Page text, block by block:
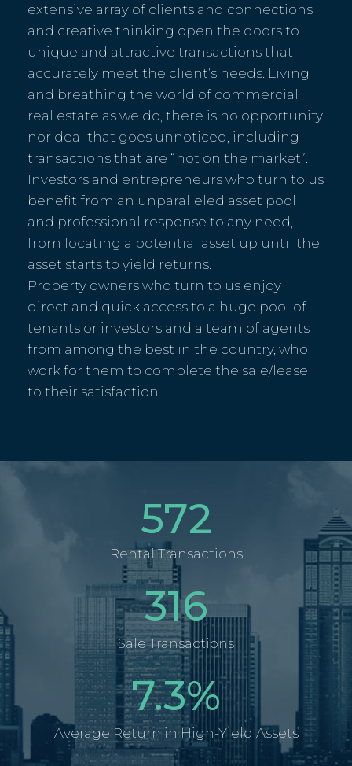
extensive array of clients and connections
and creative thinking open the doors to
unique and attractive transactions that
accurately meet the client’s needs. Living
and breathing the world of commercial
real estate as we do, there is no opportunity
nor deal that goes unnoticed, including
transactions that are “not on the market”.
Investors and entrepreneurs who turn to us
benefit from an unparalleled asset pool
and professional response to any need,
from locating a potential asset up until the
asset starts to yield returns.
Property owners who turn to us enjoy
direct and quick access to a huge pool of
tenants or investors and a team of agents
from among the best in the country, who
work for them to complete the sale/lease
to their satisfaction.
572
Rental Transactions
316
Sale Transactions
%
7.3
Average Return in High-Yield Assets